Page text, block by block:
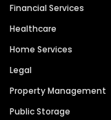
Financial Services
Healthcare
Home Services
Legal
Property Management
Public Storage